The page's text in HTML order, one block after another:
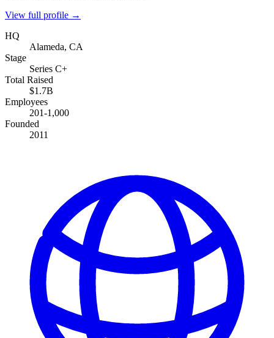
View full profile →
HQ
Alameda, CA
Stage
Series C+
Total Raised
$1.7B
Employees
201-1,000
Founded
2011